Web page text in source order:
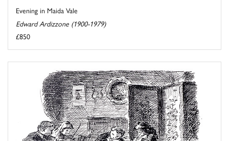
Evening in Maida Vale
Edward Ardizzone (1900-1979)
£850